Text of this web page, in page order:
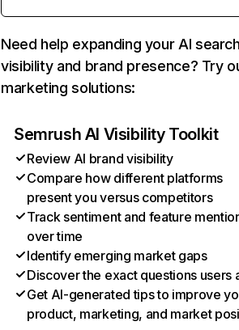
Need help expanding your AI
visibility and brand presence? Try
marketing solutions:
Semrush AI Visibility Toolkit
Review AI brand visibility
Compare how different platforms
present you versus competitors
Track sentiment and feature
over time
Identify emerging market gaps
Discover the exact questions users
Get AI-generated tips to improve
product, marketing, and market